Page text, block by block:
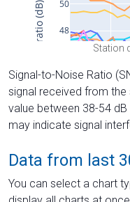
Station
Signal-to-Noise Ratio
signal received from
value between 38-54
may indicate signal
Data from last
You can select a chart